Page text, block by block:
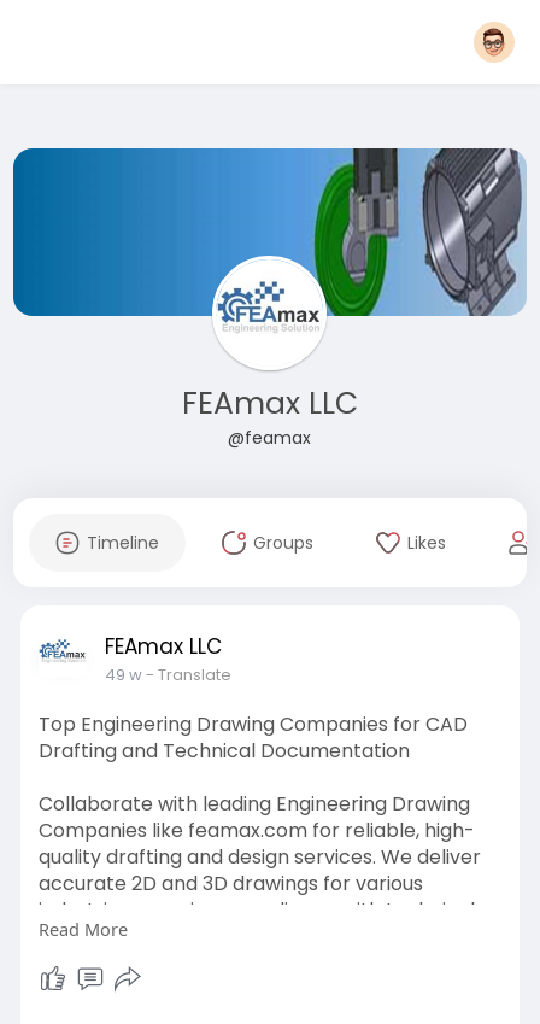
FEAmax LLC
@feamax
Timeline Groups Likes
FEAmax LLC
49 w- Translate
Top Engineering Drawing Companies for CAD
Drafting and Technical Documentation
Collaborate with leading Engineering Drawing
Companies like feamax.com for reliable, high-
quality drafting and design services. We deliver
accurate 2D and 3D drawings for various
industries, ensuring compliance with technical
standards, supporting manufacturing, and
facilitating smoother project execution.
Read More